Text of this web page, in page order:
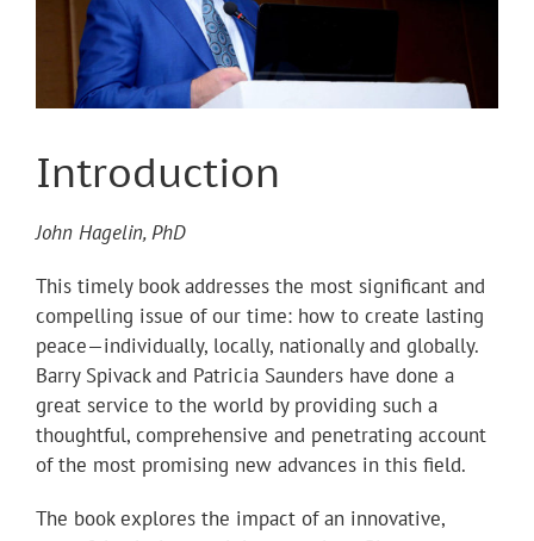
Introduction
John Hagelin, PhD
This timely book addresses the most significant and
compelling issue of our time: how to create lasting
peace—individually, locally, nationally and globally.
Barry Spivack and Patricia Saunders have done a
great service to the world by providing such a
thoughtful, comprehensive and penetrating account
of the most promising new advances in this field.
The book explores the impact of an innovative,